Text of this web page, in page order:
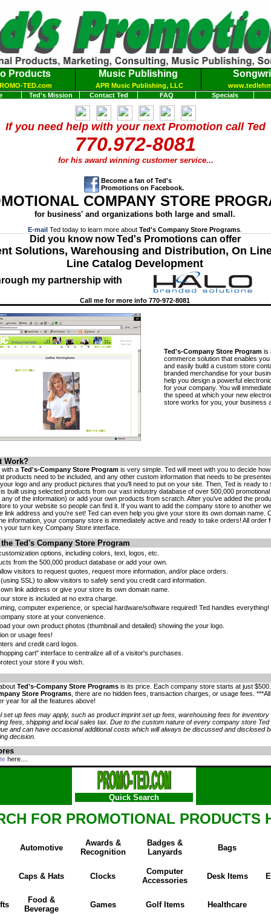
Products
TED.com
Music Publishing
APR Music Publishing, LLC
Ted's Mission Contact Ted FAQ Specials
If you need help with your next Promotion call Ted
770.972-8081
for his award winning customer service...
Become a fan of Ted's
Promotions on Facebook.
COMPANY STORE
for business' and organizations both large and small.
E-mail Ted today to learn more about Ted's Company Store Programs
Did you know now Ted's Promotions can offer
Solutions, Warehousing and Distribution, On
Line Catalog Development
my partnership with
Call me for more info 770-972-8081
Ted's-Company Store Program is
commerce solution that enables
and easily build a custom store
branded merchandise for your
help you design a powerful
for your company. You will
the speed at which your new
store works for you, your business
Work?
with a Ted's-Company Store Program is very simple. Ted will meet with you to decide
products need to be included, and any other custom information that needs to be
logo and any product pictures that you'll need to put on your site. Then, Ted is ready to
built using selected products from our vast industry database of over 500,000
of the information) or add your own products from scratch. After you've added the
to your website so people can find it. If you want to add the company store to another
link address and you're set! Ted can even help you give your store its own domain name.
information, your company store is immediately active and ready to take orders! All order
your turn key Company Store interface.
Ted's Company Store Program
options, including colors, text, logos, etc.
from the 500,000 product database or add your own.
visitors to request quotes, request more information, and/or place orders.
SSL) to allow visitors to safely send you credit card information.
link address or give your store its own domain name.
store is included at no extra charge.
computer experience, or special hardware/software required! Ted handles everything!
store at your convenience.
your own product photos (thumbnail and detailed) showing the your logo.
or usage fees!
and credit card logos.
cart" interface to centralize all of a visitor's purchases.
your store if you wish.
Ted's-Company Store Programs is its price. Each company store starts at just
Store Programs , there are no hidden fees, transaction charges, or usage fees.
year for all the features above!
set up fees may apply, such as product imprint set up fees, warehousing fees for
fees, shipping and local sales tax. Due to the custom nature of every company store Ted
and can have occasional additional costs which will always be discussed and disclosed
decision.
here....
Quick Search
FOR PROMOTIONAL PRODUCTS
Automotive
Awards &
Recognition
Badges &
Lanyards
Bags
Caps & Hats Clocks
Computer
Accessories
Desk Items
Food &
Beverage
Games Golf Items Healthcare